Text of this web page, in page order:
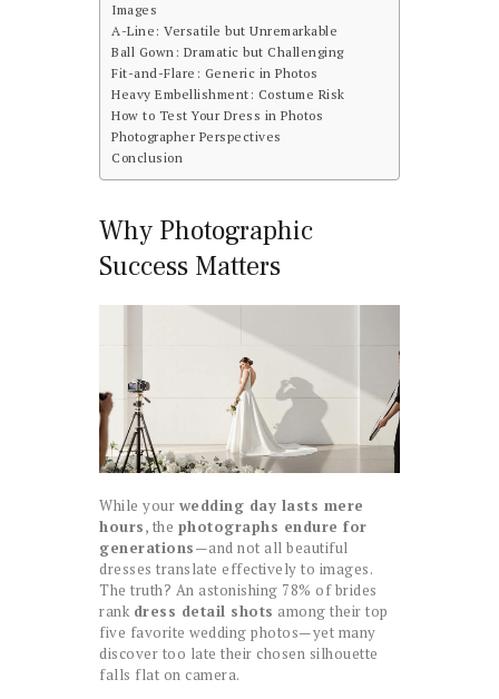
Images
A-Line: Versatile but Unremarkable
Ball Gown: Dramatic but Challenging
Fit-and-Flare: Generic in Photos
Heavy Embellishment: Costume Risk
How to Test Your Dress in Photos
Photographer Perspectives
Conclusion
Why Photographic
Success Matters
While your wedding day lasts mere
hours, the photographs endure for
generations—and not all beautiful
dresses translate effectively to images.
The truth? An astonishing 78% of brides
rank dress detail shots among their top
five favorite wedding photos—yet many
discover too late their chosen silhouette
falls flat on camera.